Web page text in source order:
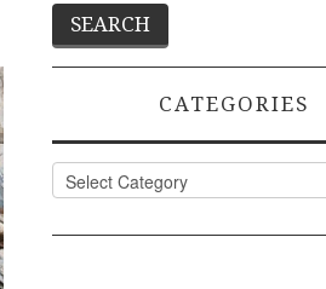
CATEGORIES
Categories